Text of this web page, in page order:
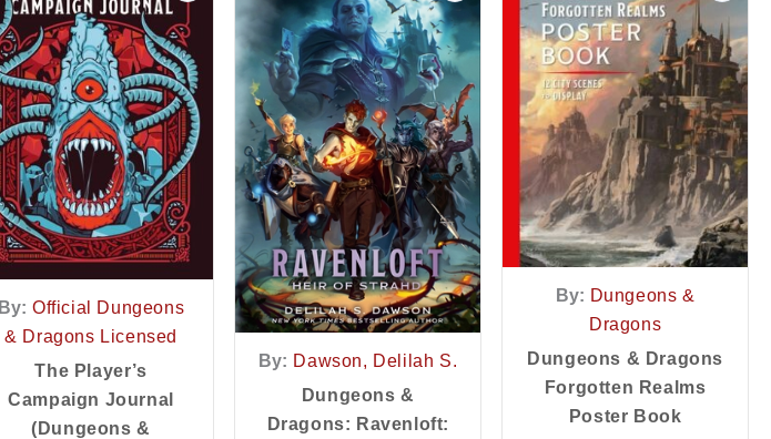
By: Official Dungeons
& Dragons Licensed
The Player’s
Campaign Journal
(Dungeons &
By: Dawson, Delilah S.
Dungeons &
Dragons: Ravenloft:
By: Dungeons &
Dragons
Dungeons & Dragons
Forgotten Realms
Poster Book